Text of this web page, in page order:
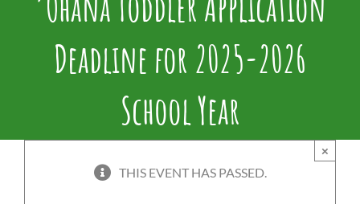
Deadline for 2025-2026
School Year
THIS EVENT HAS PASSED.
×